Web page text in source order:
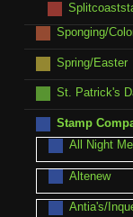
Sponging/
Spring/Easter
St. Patrick's
Stamp
All Night
Altenew
Antia's/